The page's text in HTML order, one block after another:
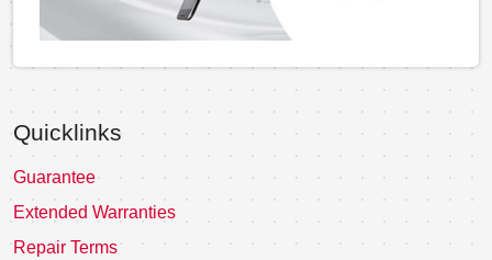
Quicklinks
Guarantee
Extended Warranties
Repair Terms